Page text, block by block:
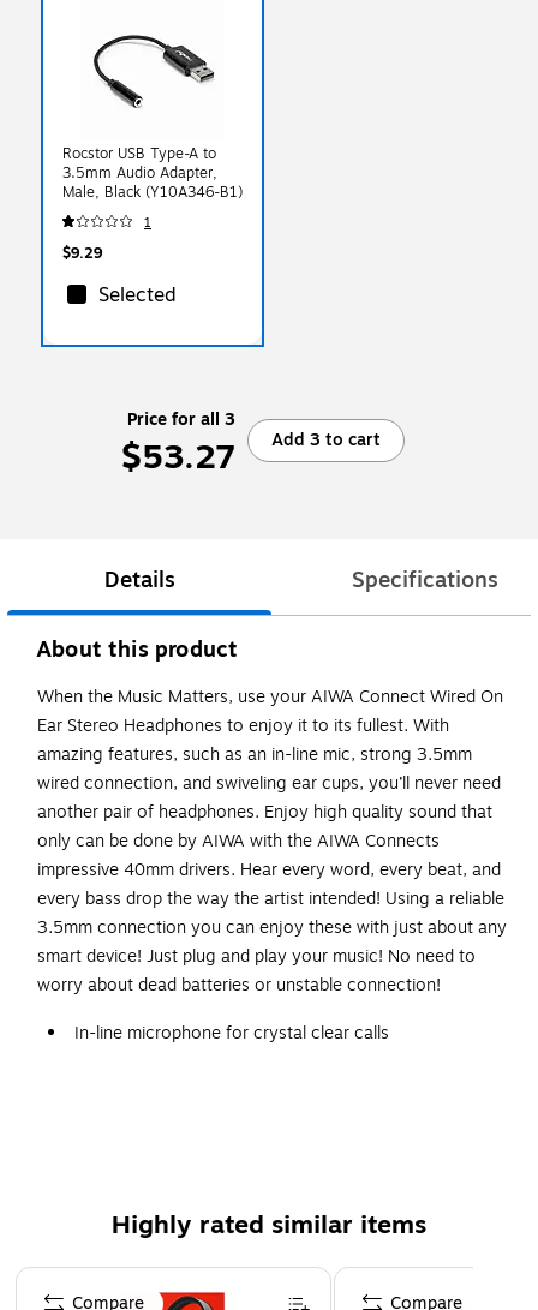
Rocstor USB Type-A to
3.5mm Audio Adapter,
Male, Black (Y10A346-B1)
1
$9.29
Selected
Price for all 3
$53.27 Add 3 to cart
Details Specifications
About this product
When the Music Matters, use your AIWA Connect Wired On
Ear Stereo Headphones to enjoy it to its fullest. With
amazing features, such as an in-line mic, strong 3.5mm
wired connection, and swiveling ear cups, you’ll never need
another pair of headphones. Enjoy high quality sound that
only can be done by AIWA with the AIWA Connects
impressive 40mm drivers. Hear every word, every beat, and
every bass drop the way the artist intended! Using a reliable
3.5mm connection you can enjoy these with just about any
smart device! Just plug and play your music! No need to
worry about dead batteries or unstable connection!
In-line microphone for crystal clear calls
WARNING: Cancer and Reproductive Harm -
www.P65Warnings.ca.gov
Highly rated similar items
Page 1 of 5
Compare
Compare